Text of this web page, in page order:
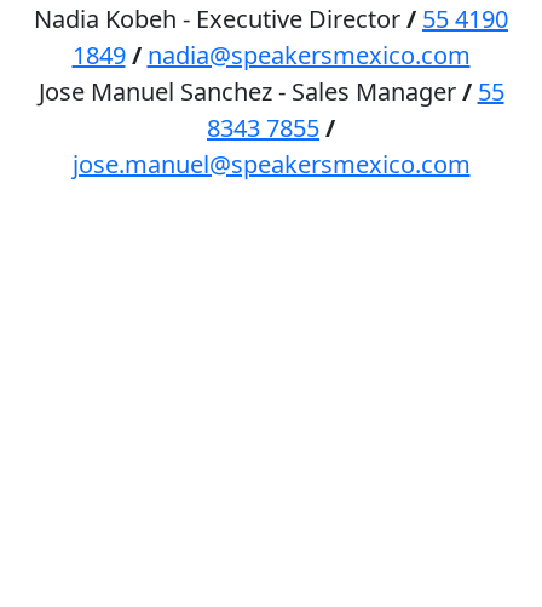
Nadia Kobeh - Executive Director/ 55 4190
1849 / nadia@speakersmexico.com
Jose Manuel Sanchez - Sales Manager/ 55
8343 7855/
jose.manuel@speakersmexico.com